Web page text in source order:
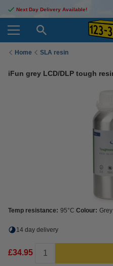
Next Day Delivery Available!
Home SLA resin
iFun grey LCD/DLP tough
Temp resistance: 95°C Colour: Grey
14 day delivery
£34.95